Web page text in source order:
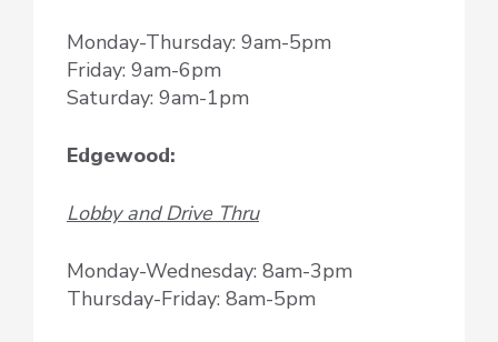
Monday-Thursday: 9am-5pm
Friday: 9am-6pm
Saturday: 9am-1pm
Edgewood:
Lobby and Drive Thru
Monday-Wednesday: 8am-3pm
Thursday-Friday: 8am-5pm